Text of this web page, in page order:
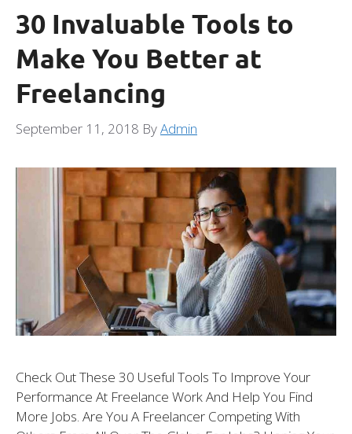
30 Invaluable Tools to
Make You Better at
Freelancing
September 11, 2018 ByAdmin
Check Out These 30 Useful Tools To Improve Your
Performance At Freelance Work And Help You Find
More Jobs. Are You A Freelancer Competing With